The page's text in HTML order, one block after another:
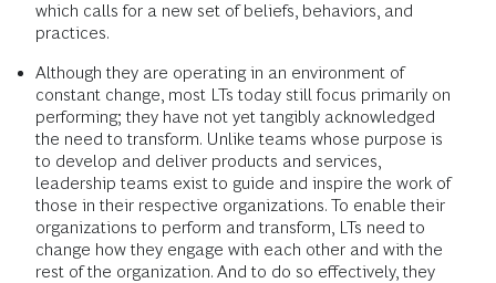
which calls for a new set of beliefs, behaviors, and
practices.
Although they are operating in an environment of
constant change, most LTs today still focus primarily on
performing; they have not yet tangibly acknowledged
the need to transform. Unlike teams whose purpose is
to develop and deliver products and services,
leadership teams exist to guide and inspire the work of
those in their respective organizations. To enable their
organizations to perform and transform, LTs need to
change how they engage with each other and with the
rest of the organization. And to do so effectively, they